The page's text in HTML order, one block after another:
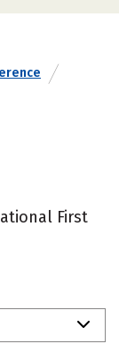
First